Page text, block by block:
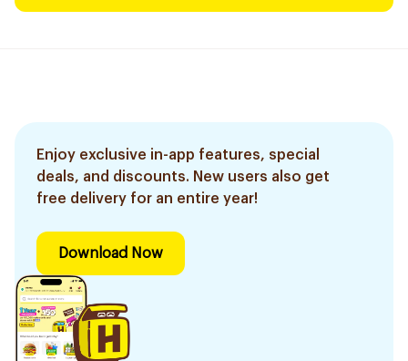
Enjoy exclusive in-app features, special
deals, and discounts. New users also get
free delivery for an entire year!
Download Now